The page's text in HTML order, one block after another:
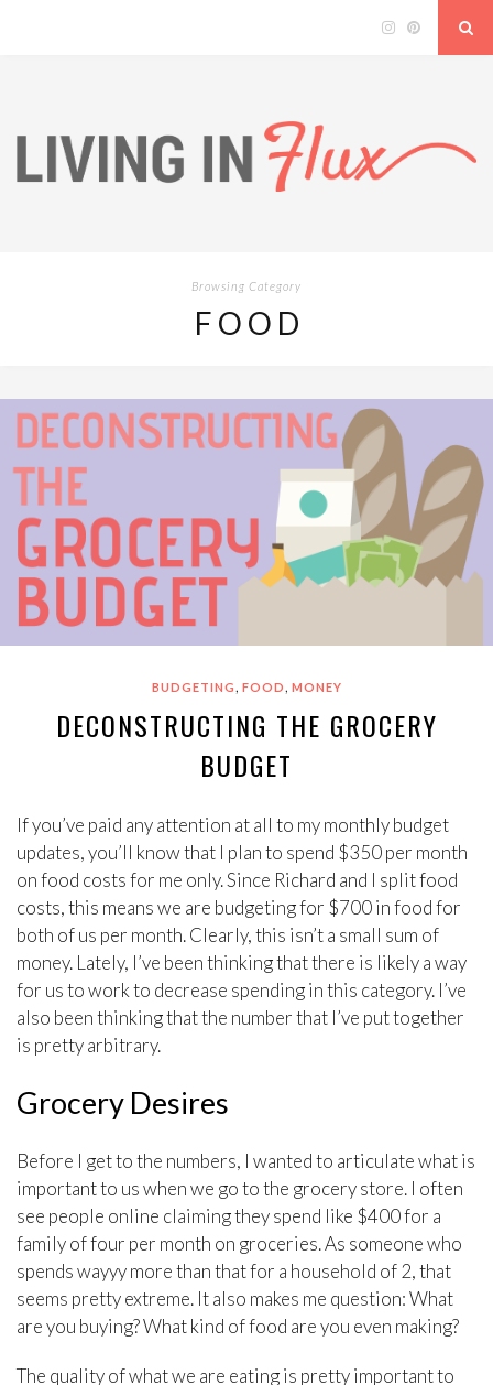
Browsing Category
FOOD
BUDGETING , FOOD , MONEY
DECONSTRUCTING THE GROCERY
BUDGET
If you’ve paid any attention at all to my monthly budget
updates, you’ll know that I plan to spend $350 per month
on food costs for me only. Since Richard and I split food
costs, this means we are budgeting for $700 in food for
both of us per month. Clearly, this isn’t a small sum of
money. Lately, I’ve been thinking that there is likely a way
for us to work to decrease spending in this category. I’ve
also been thinking that the number that I’ve put together
is pretty arbitrary.
Grocery Desires
Before I get to the numbers, I wanted to articulate what is
important to us when we go to the grocery store. I often
see people online claiming they spend like $400 for a
family of four per month on groceries. As someone who
spends wayyy more than that for a household of 2, that
seems pretty extreme. It also makes me question: What
are you buying? What kind of food are you even making?
The quality of what we are eating is pretty important to